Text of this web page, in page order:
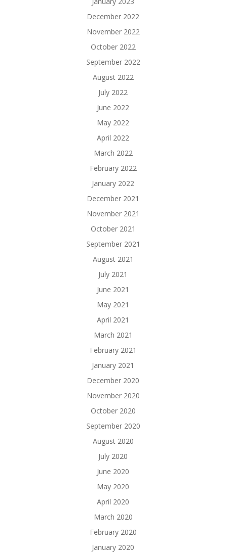
December 2022
November 2022
October 2022
September 2022
August 2022
July 2022
June 2022
May 2022
April 2022
March 2022
February 2022
January 2022
December 2021
November 2021
October 2021
September 2021
August 2021
July 2021
June 2021
May 2021
April 2021
March 2021
February 2021
January 2021
December 2020
November 2020
October 2020
September 2020
August 2020
July 2020
June 2020
May 2020
April 2020
March 2020
February 2020
January 2020